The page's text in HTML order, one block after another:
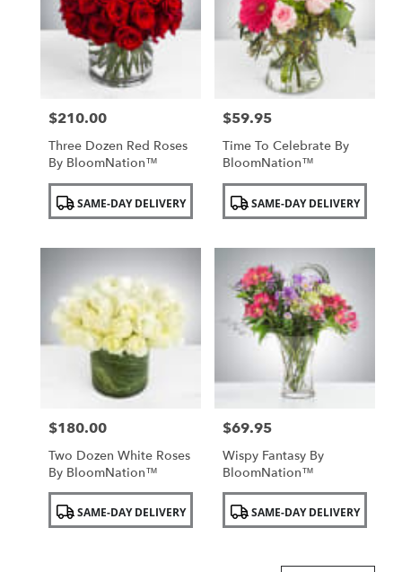
Price:
$210.00
Three Dozen Red Roses
By BloomNation™
Product
Tags:SAME-DAY DELIVERY
Price:
$59.95
Time To Celebrate By
BloomNation™
Product
Tags:SAME-DAY DELIVERY
Price:
$180.00
Two Dozen White Roses
By BloomNation™
Product
Tags:SAME-DAY DELIVERY
Price:
$69.95
Wispy Fantasy By
BloomNation™
Product
Tags:SAME-DAY DELIVERY